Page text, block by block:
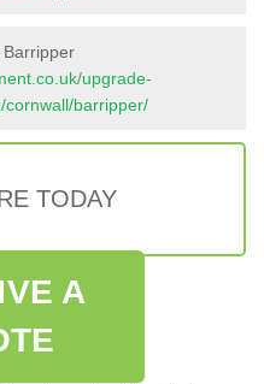
upgrade-
cornwall/barripper/
TODAY
A